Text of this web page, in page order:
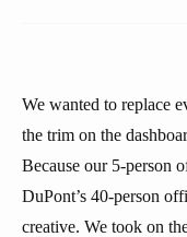
We wanted to replace
the trim on the
Because our 5-person
DuPont’s 40-person
creative. We took on